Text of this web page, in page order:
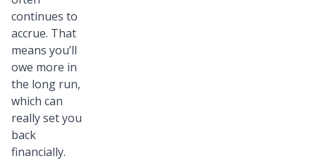
continues to
accrue. That
means you’ll
owe more in
the long run,
which can
really set you
back
financially.